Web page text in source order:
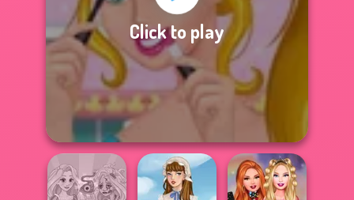
Click to play